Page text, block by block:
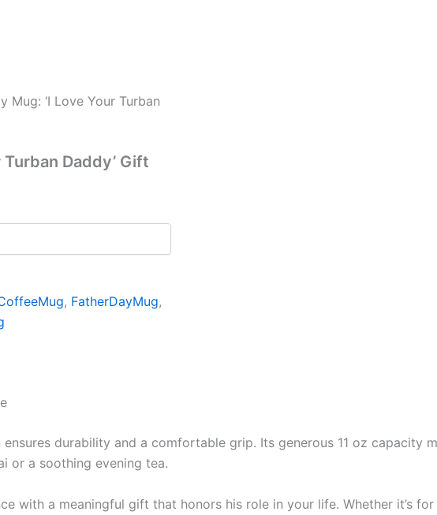
Mug: ‘I Love Your Turban
Turban Daddy’ Gift
, FatherDayMug,
ensures durability and a comfortable grip. Its generous 11 oz
or a soothing evening tea.
with a meaningful gift that honors his role in your life. Whether it’s